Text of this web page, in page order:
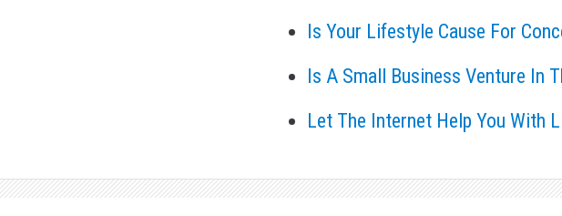
Is Your Lifestyle Cause For
Is A Small Business Venture In
Let The Internet Help You With